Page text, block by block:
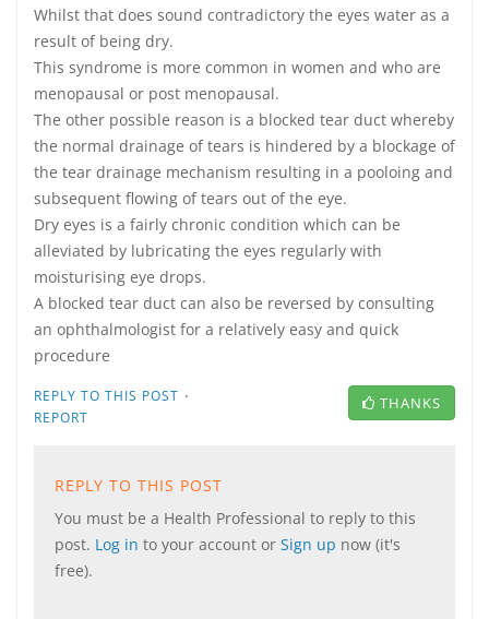
Whilst that does sound contradictory the eyes water as a
result of being dry.
This syndrome is more common in women and who are
menopausal or post menopausal.
The other possible reason is a blocked tear duct whereby
the normal drainage of tears is hindered by a blockage of
the tear drainage mechanism resulting in a pooloing and
subsequent flowing of tears out of the eye.
Dry eyes is a fairly chronic condition which can be
alleviated by lubricating the eyes regularly with
moisturising eye drops.
A blocked tear duct can also be reversed by consulting
an ophthalmologist for a relatively easy and quick
procedure
REPLY TO THIS POST ·
REPORT
THANKS
REPLY TO THIS POST
You must be a Health Professional to reply to this
post. Log in to your account or Sign up now (it's
free).